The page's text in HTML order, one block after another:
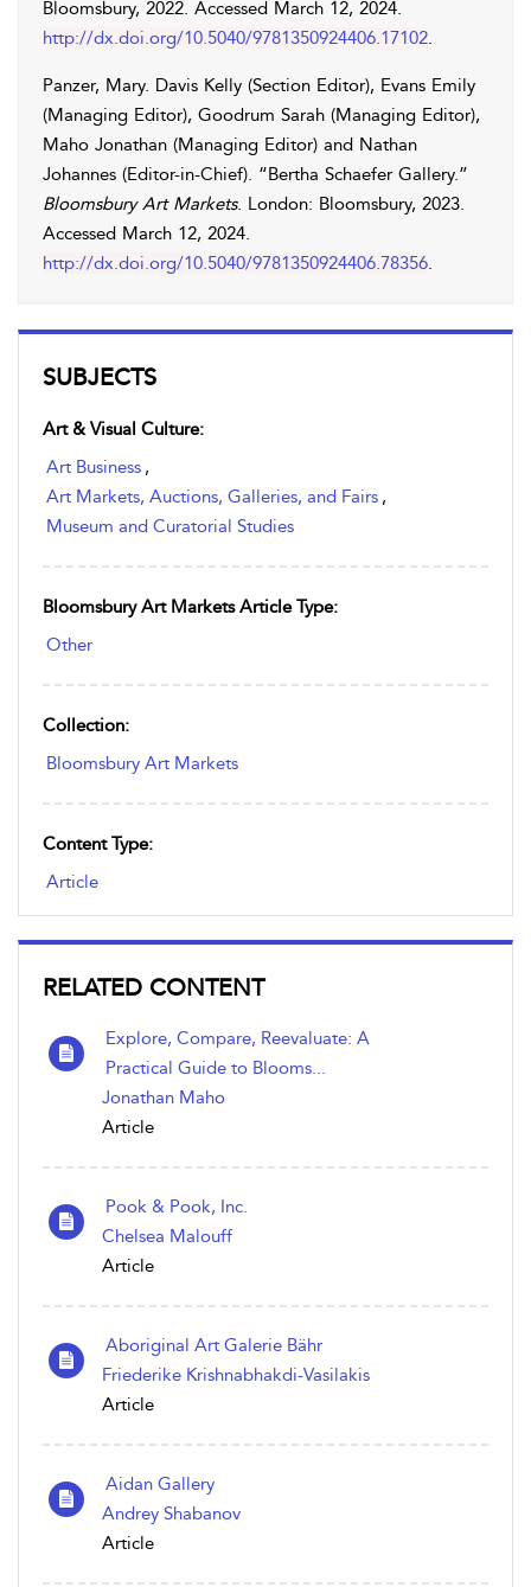
SUBJECTS
Art & Visual Culture:
Art Business ,
Art Markets, Auctions, Galleries, and Fairs ,
Museum and Curatorial Studies
Bloomsbury Art Markets Article Type:
Other
Collection:
Bloomsbury Art Markets
Content Type:
Article
RELATED CONTENT
Explore, Compare, Reevaluate: A
Practical Guide to Blooms...
Jonathan Maho
Article
Pook & Pook, Inc.
Chelsea Malouff
Article
Aboriginal Art Galerie Bähr
Friederike Krishnabhakdi-Vasilakis
Article
Aidan Gallery
Andrey Shabanov
Article
Bloomsbury, 2022. Accessed March 12, 2024.
http://dx.doi.org/10.5040/9781350924406.17102.
Panzer, Mary. Davis Kelly (Section Editor), Evans Emily
(Managing Editor), Goodrum Sarah (Managing Editor),
Maho Jonathan (Managing Editor) and Nathan
Johannes (Editor-in-Chief). “Bertha Schaefer Gallery.”
Bloomsbury Art Markets. London: Bloomsbury, 2023.
Accessed March 12, 2024.
http://dx.doi.org/10.5040/9781350924406.78356.